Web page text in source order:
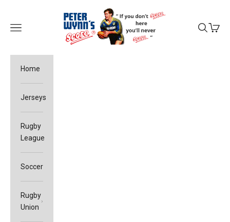
Peter Wynn's Score
Open navigation menu
OpenOpen
Home
Jerseys
Rugby
League
Soccer
Rugby
Union